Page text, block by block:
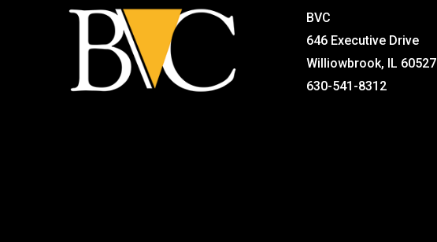
BVC
646 Executive Drive
Williowbrook, IL 60527
630-541-8312